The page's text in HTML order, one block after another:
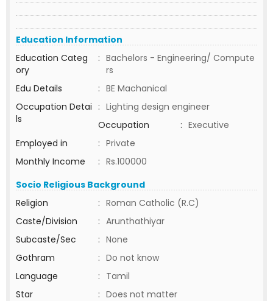
Education Information
Education Categ
ory
: Bachelors - Engineering/ Compute
rs
Edu Details
: BE Machanical
Occupation Detai
ls
: Lighting design engineer
Occupation
: Executive
Employed in
: Private
Monthly Income
: Rs.100000
Socio Religious Background
Religion
: Roman Catholic (R.C)
Caste/Division
: Arunthathiyar
Subcaste/Sec
: None
Gothram
: Do not know
Language
: Tamil
Star
: Does not matter